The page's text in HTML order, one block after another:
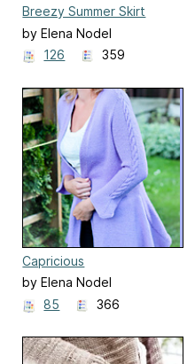
Breezy Summer Skirt
by Elena Nodel
126
359
Capricious
by Elena Nodel
85
366